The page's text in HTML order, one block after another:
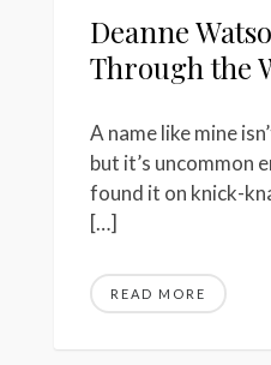
Deanne
Through the
A name like mine
but it’s uncommon
found it on knick-
[…]
READ MORE